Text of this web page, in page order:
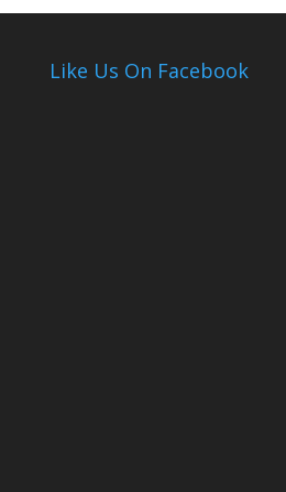
Like Us On Facebook